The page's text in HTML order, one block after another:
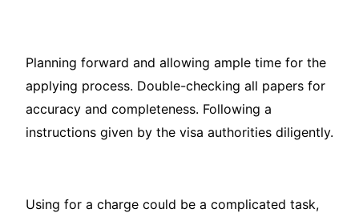
Planning forward and allowing ample time for the
applying process. Double-checking all papers for
accuracy and completeness. Following a
instructions given by the visa authorities diligently.
Using for a charge could be a complicated task,